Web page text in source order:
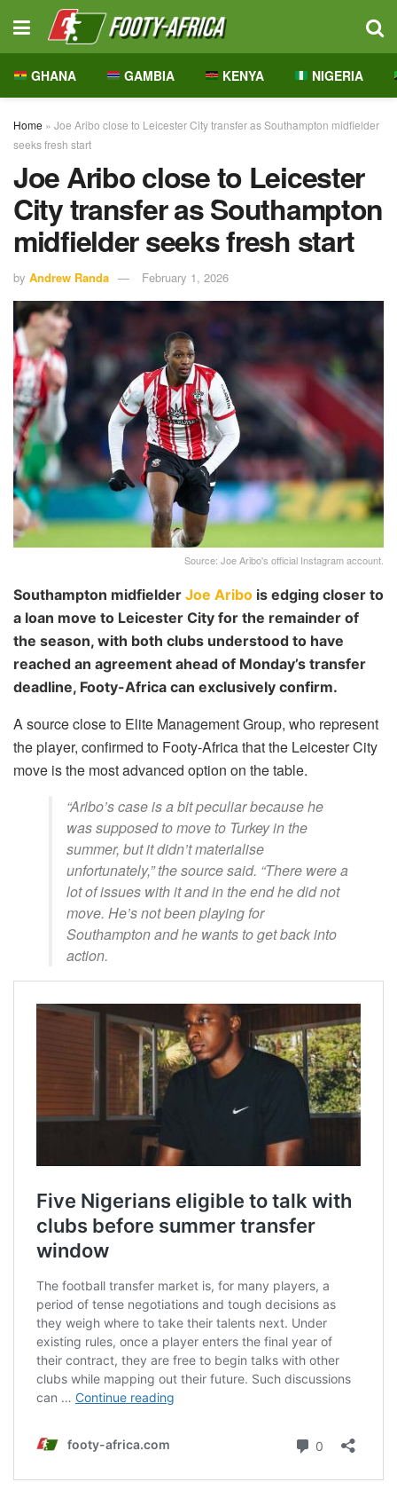
GHANA GAMBIA KENYA NIGERIA
Home » Joe Aribo close to Leicester City transfer as Southampton midfielder
seeks fresh start
Joe Aribo close to Leicester
City transfer as Southampton
midfielder seeks fresh start
by Andrew Randa February 1, 2026
Source: Joe Aribo's official Instagram account.
Southampton midfielder Joe Aribo is edging closer to
a loan move to Leicester City for the remainder of
the season, with both clubs understood to have
reached an agreement ahead of Monday’s transfer
deadline, Footy-Africa can exclusively confirm.
A source close to Elite Management Group, who represent
the player, confirmed to Footy-Africa that the Leicester City
move is the most advanced option on the table.
“Aribo’s case is a bit peculiar because he
was supposed to move to Turkey in the
summer, but it didn’t materialise
unfortunately,” the source said. “There were a
lot of issues with it and in the end he did not
move. He’s not been playing for
Southampton and he wants to get back into
action.